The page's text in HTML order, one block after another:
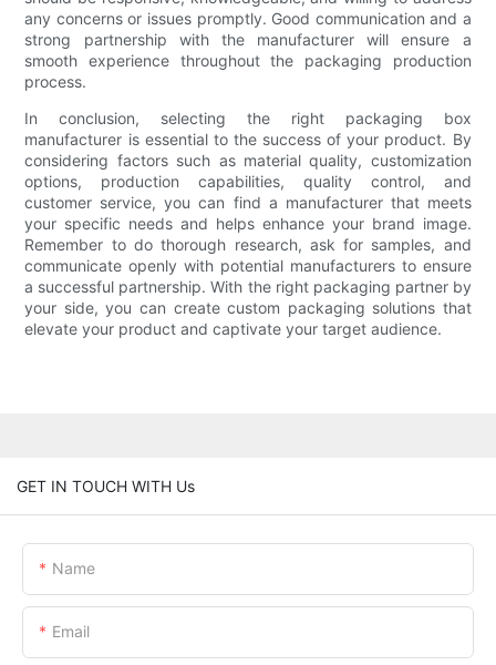
any concerns or issues promptly. Good communication and a
strong partnership with the manufacturer will ensure a
smooth experience throughout the packaging production
process.
In conclusion, selecting the right packaging box
manufacturer is essential to the success of your product. By
considering factors such as material quality, customization
options, production capabilities, quality control, and
customer service, you can find a manufacturer that meets
your specific needs and helps enhance your brand image.
Remember to do thorough research, ask for samples, and
communicate openly with potential manufacturers to ensure
a successful partnership. With the right packaging partner by
your side, you can create custom packaging solutions that
elevate your product and captivate your target audience.
GET IN TOUCH WITH Us
Name
Email